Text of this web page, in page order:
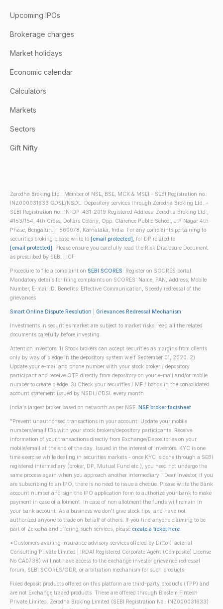
Upcoming IPOs
Brokerage charges
Market holidays
Economic calendar
Calculators
Markets
Sectors
Gift Nifty
Zerodha Broking Ltd.: Member of NSE, BSE, MCX & MSEI – SEBI Registration no.:
INZ000031633 CDSL/NSDL: Depository services through Zerodha Broking Ltd. –
SEBI Registration no.: IN-DP-431-2019 Registered Address: Zerodha Broking Ltd.,
#153/154, 4th Cross, Dollars Colony, Opp. Clarence Public School, J.P Nagar 4th
Phase, Bengaluru - 560078, Karnataka, India. For any complaints pertaining to
securities broking please write to [email protected], for DP related to
[email protected]. Please ensure you carefully read the Risk Disclosure Document
as prescribed by SEBI | ICF
Procedure to file a complaint on SEBI SCORES: Register on SCORES portal.
Mandatory details for filing complaints on SCORES: Name, PAN, Address, Mobile
Number, E-mail ID. Benefits: Effective Communication, Speedy redressal of the
grievances
Smart Online Dispute Resolution Grievances Redressal Mechanism
Investments in securities market are subject to market risks; read all the related
documents carefully before investing.
Attention investors: 1) Stock brokers can accept securities as margins from clients
only by way of pledge in the depository system w.e.f September 01, 2020. 2)
Update your e-mail and phone number with your stock broker / depository
participant and receive OTP directly from depository on your e-mail and/or mobile
number to create pledge. 3) Check your securities / MF / bonds in the consolidated
account statement issued by NSDL/CDSL every month.
India's largest broker based on networth as per NSE. NSE broker factsheet
"Prevent unauthorised transactions in your account. Update your mobile
numbers/email IDs with your stock brokers/depository participants. Receive
information of your transactions directly from Exchange/Depositories on your
mobile/email at the end of the day. Issued in the interest of investors. KYC is one
time exercise while dealing in securities markets - once KYC is done through a SEBI
registered intermediary (broker, DP, Mutual Fund etc.), you need not undergo the
same process again when you approach another intermediary." Dear Investor, if you
are subscribing to an IPO, there is no need to issue a cheque. Please write the Bank
account number and sign the IPO application form to authorize your bank to make
payment in case of allotment. In case of non allotment the funds will remain in
your bank account. As a business we don't give stock tips, and have not
authorized anyone to trade on behalf of others. If you find anyone claiming to be
part of Zerodha and offering such services, please create a ticket here.
*Customers availing insurance advisory services offered by Ditto (Tacterial
Consulting Private Limited | IRDAI Registered Corporate Agent (Composite) License
No CA0738) will not have access to the exchange investor grievance redressal
forum, SEBI SCORES/ODR, or arbitration mechanism for such products.
Fixed deposit products offered on this platform are third-party products (TPP) and
are not Exchange traded products. These are offered through Blostem Fintech
Private Limited. Zerodha Broking Limited (SEBI Registration No.: INZ000031633)